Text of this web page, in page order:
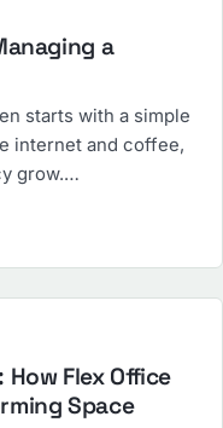
a
starts with a simple
internet and coffee,
grow.…
Flex Office
Space